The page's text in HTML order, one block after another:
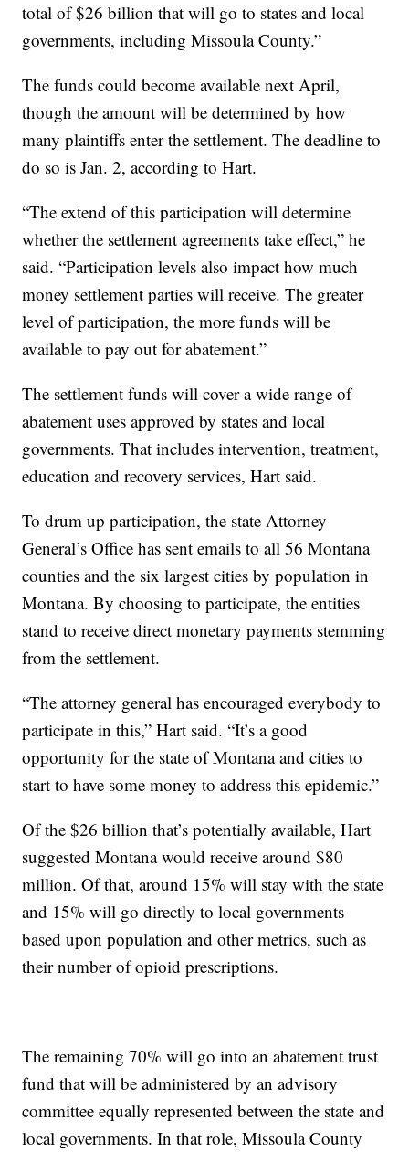
total of $26 billion that will go to states and local
governments, including Missoula County.”
The funds could become available next April,
though the amount will be determined by how
many plaintiffs enter the settlement. The deadline to
do so is Jan. 2, according to Hart.
“The extend of this participation will determine
whether the settlement agreements take effect,” he
said. “Participation levels also impact how much
money settlement parties will receive. The greater
level of participation, the more funds will be
available to pay out for abatement.”
The settlement funds will cover a wide range of
abatement uses approved by states and local
governments. That includes intervention, treatment,
education and recovery services, Hart said.
To drum up participation, the state Attorney
General’s Office has sent emails to all 56 Montana
counties and the six largest cities by population in
Montana. By choosing to participate, the entities
stand to receive direct monetary payments stemming
from the settlement.
“The attorney general has encouraged everybody to
participate in this,” Hart said. “It’s a good
opportunity for the state of Montana and cities to
start to have some money to address this epidemic.”
Of the $26 billion that’s potentially available, Hart
suggested Montana would receive around $80
million. Of that, around 15% will stay with the state
and 15% will go directly to local governments
based upon population and other metrics, such as
their number of opioid prescriptions.
The remaining 70% will go into an abatement trust
fund that will be administered by an advisory
committee equally represented between the state and
local governments. In that role, Missoula County